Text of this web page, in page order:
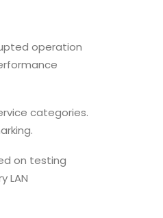
operation
categories.
on testing
LAN